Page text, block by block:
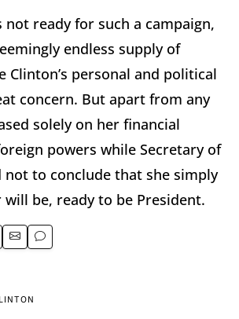
not ready for such a campaign,
endless supply of
Clinton’s personal and political
concern. But apart from any
solely on her financial
powers while Secretary of
not to conclude that she simply
be, ready to be President.